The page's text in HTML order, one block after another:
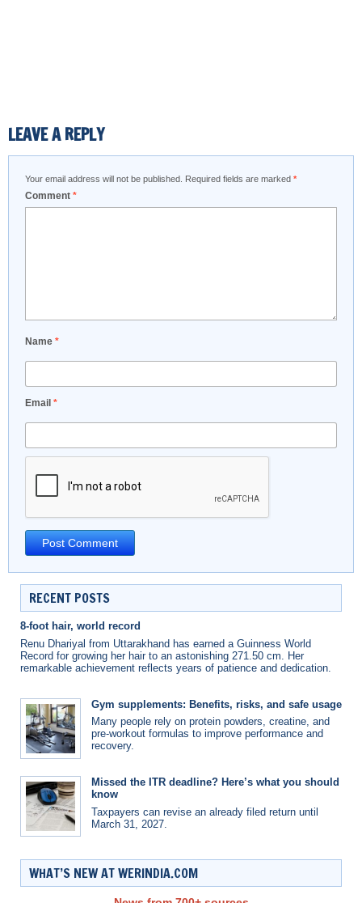
LEAVE A REPLY
Your email address will not be published. Required fields are marked *
Comment *
Name *
Email *
RECENT POSTS
8-foot hair, world record
Renu Dhariyal from Uttarakhand has earned a Guinness World
Record for growing her hair to an astonishing 271.50 cm. Her
remarkable achievement reflects years of patience and dedication.
Gym supplements: Benefits, risks, and safe usage
Many people rely on protein powders, creatine, and
pre-workout formulas to improve performance and
recovery.
Missed the ITR deadline? Here’s what you should
know
Taxpayers can revise an already filed return until
March 31, 2027.
WHAT’S NEW AT WERINDIA.COM